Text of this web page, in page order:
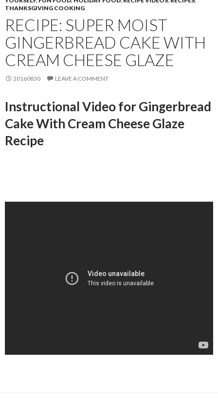
THANKSGIVING COOKING
RECIPE: SUPER MOIST
GINGERBREAD CAKE WITH
CREAM CHEESE GLAZE
20160830 LEAVE A COMMENT
Instructional Video for Gingerbread
Cake With Cream Cheese Glaze
Recipe